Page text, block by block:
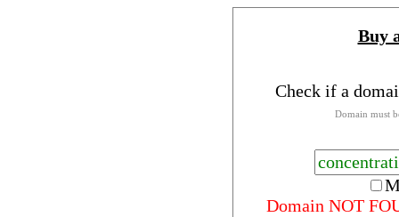
Buy
Check if a
Domain must
Domain NOT